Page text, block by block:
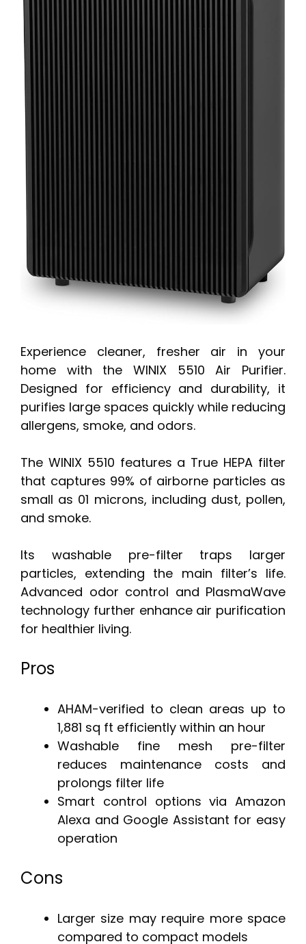
Experience cleaner, fresher air in your
home with the WINIX 5510 Air Purifier.
Designed for efficiency and durability, it
purifies large spaces quickly while reducing
allergens, smoke, and odors.
The WINIX 5510 features a True HEPA filter
that captures 99% of airborne particles as
small as 01 microns, including dust, pollen,
and smoke.
Its washable pre-filter traps larger
particles, extending the main filter’s life.
Advanced odor control and PlasmaWave
technology further enhance air purification
for healthier living.
Pros
AHAM-verified to clean areas up to
1,881 sq ft efficiently within an hour
Washable fine mesh pre-filter
reduces maintenance costs and
prolongs filter life
Smart control options via Amazon
Alexa and Google Assistant for easy
operation
Cons
Larger size may require more space
compared to compact models